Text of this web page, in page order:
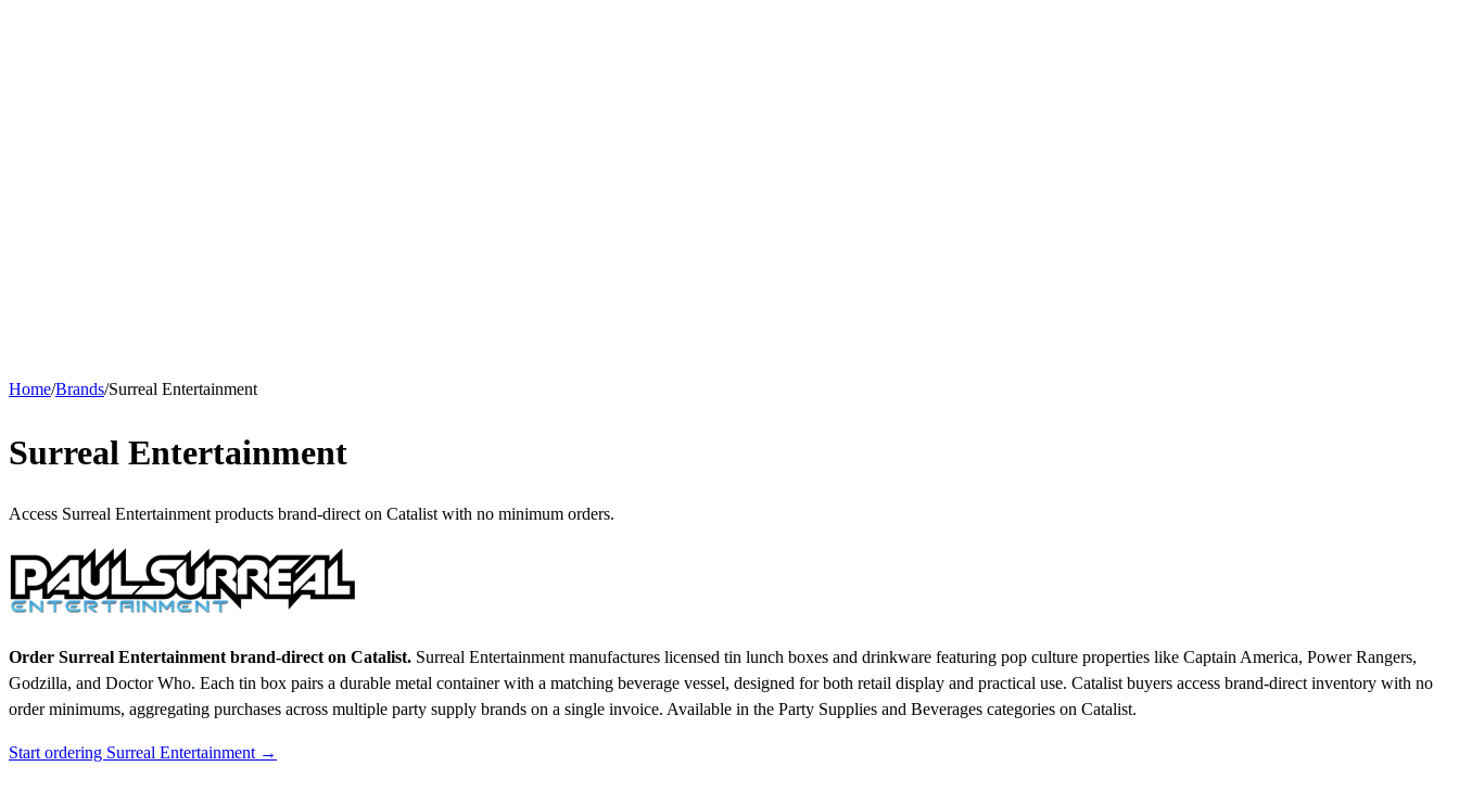
Home/Brands/Surreal Entertainment
Surreal Entertainment
Access Surreal Entertainment products brand-direct on Catalist with no minimum orders.
Order Surreal Entertainment brand-direct on Catalist. Surreal Entertainment manufactures licensed tin lunch boxes and drinkware featuring pop culture properties like Captain America, Power Rangers,
Godzilla, and Doctor Who. Each tin box pairs a durable metal container with a matching beverage vessel, designed for both retail display and practical use. Catalist buyers access brand-direct inventory with no
order minimums, aggregating purchases across multiple party supply brands on a single invoice. Available in the Party Supplies and Beverages categories on Catalist.
Start ordering Surreal Entertainment →